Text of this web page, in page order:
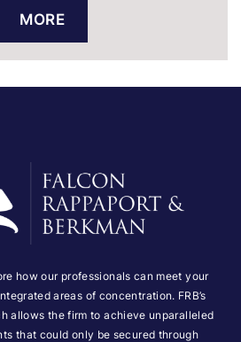
MORE
how our professionals can meet your
areas of concentration. FRB’s
allows the firm to achieve unparalleled
that could only be secured through